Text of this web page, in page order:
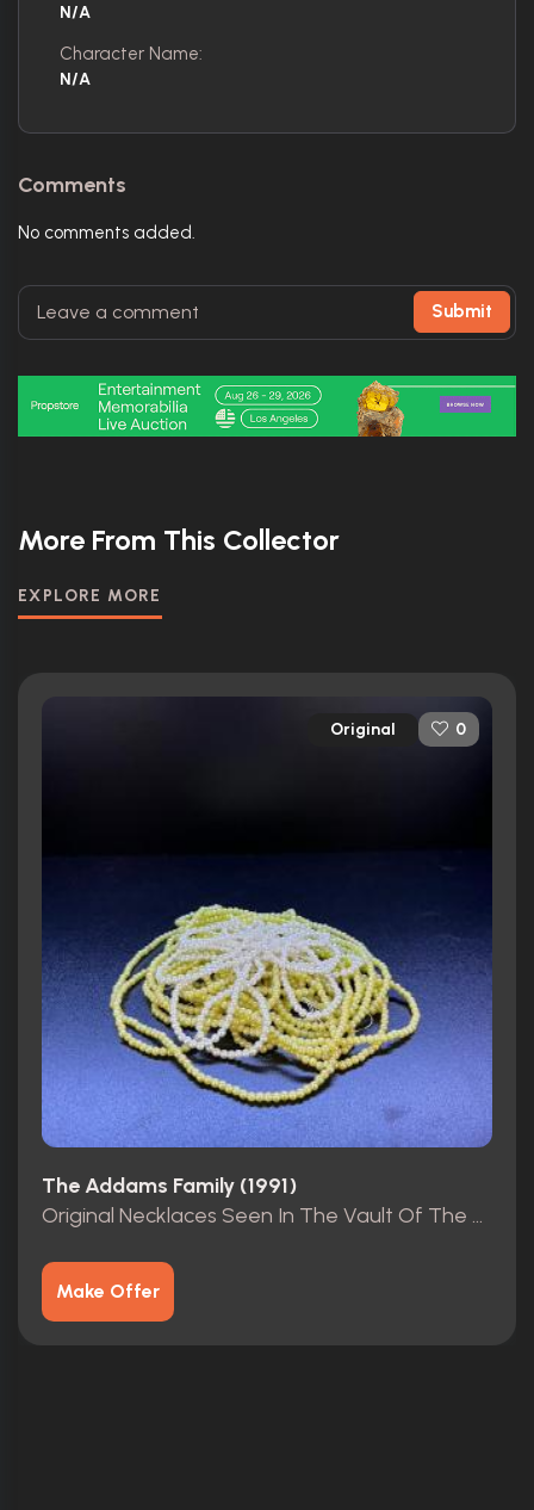
N/A
Character Name:
N/A
Comments
No comments added.
Submit
More From This Collector
EXPLORE MORE
Original 0
The Addams Family (1991)
Original Necklaces Seen In The Vault Of The Mansion.
Make Offer